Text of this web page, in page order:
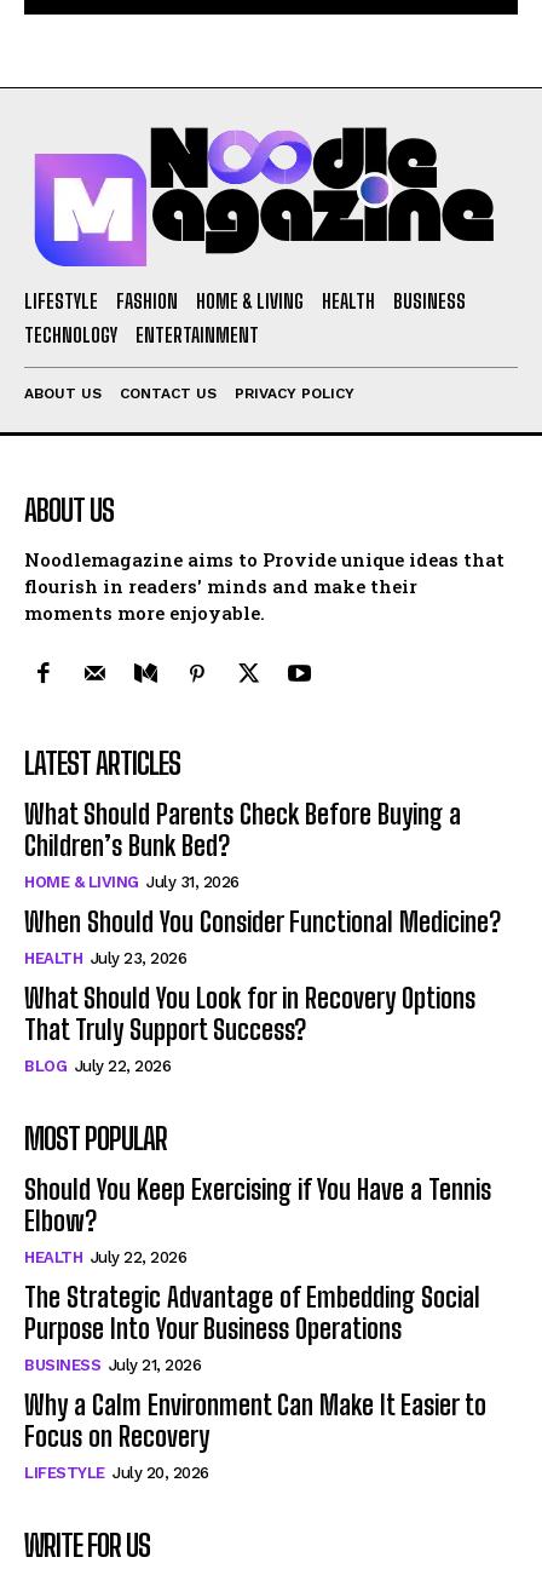
LIFESTYLE FASHION HOME & LIVING HEALTH
BUSINESS
TECHNOLOGY
ENTERTAINMENT
ABOUT US CONTACT US PRIVACY POLICY
ABOUT US
Noodlemagazine aims to Provide unique ideas that
flourish in readers' minds and make their
moments more enjoyable.
LATEST ARTICLES
What Should Parents Check Before Buying a
Children’s Bunk Bed?
HOME & LIVING July 31, 2026
When Should You Consider Functional Medicine?
HEALTH July 23, 2026
What Should You Look for in Recovery Options
That Truly Support Success?
BLOG July 22, 2026
MOST POPULAR
Should You Keep Exercising if You Have a Tennis
Elbow?
HEALTH July 22, 2026
The Strategic Advantage of Embedding Social
Purpose Into Your Business Operations
BUSINESS July 21, 2026
Why a Calm Environment Can Make It Easier to
Focus on Recovery
LIFESTYLE July 20, 2026
WRITE FOR US